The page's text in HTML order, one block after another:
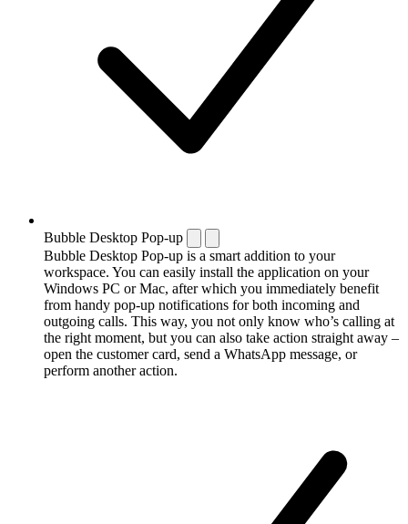
Bubble Desktop Pop-up
Bubble Desktop Pop-up is a smart addition to your
workspace. You can easily install the application on your
Windows PC or Mac, after which you immediately benefit
from handy pop-up notifications for both incoming and
outgoing calls. This way, you not only know who’s calling at
the right moment, but you can also take action straight away –
open the customer card, send a WhatsApp message, or
perform another action.